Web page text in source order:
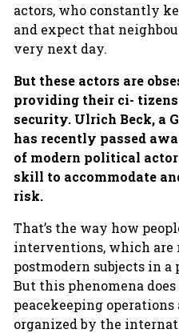
actors, who constantly
and expect that
very next day.
But these actors are
providing their ci-
security. Ulrich Beck, a
has recently passed
of modern political
skill to accommodate
risk.
That’s the way how
interventions, which are
postmodern subjects in a
But this phenomena
peacekeeping
organized by the